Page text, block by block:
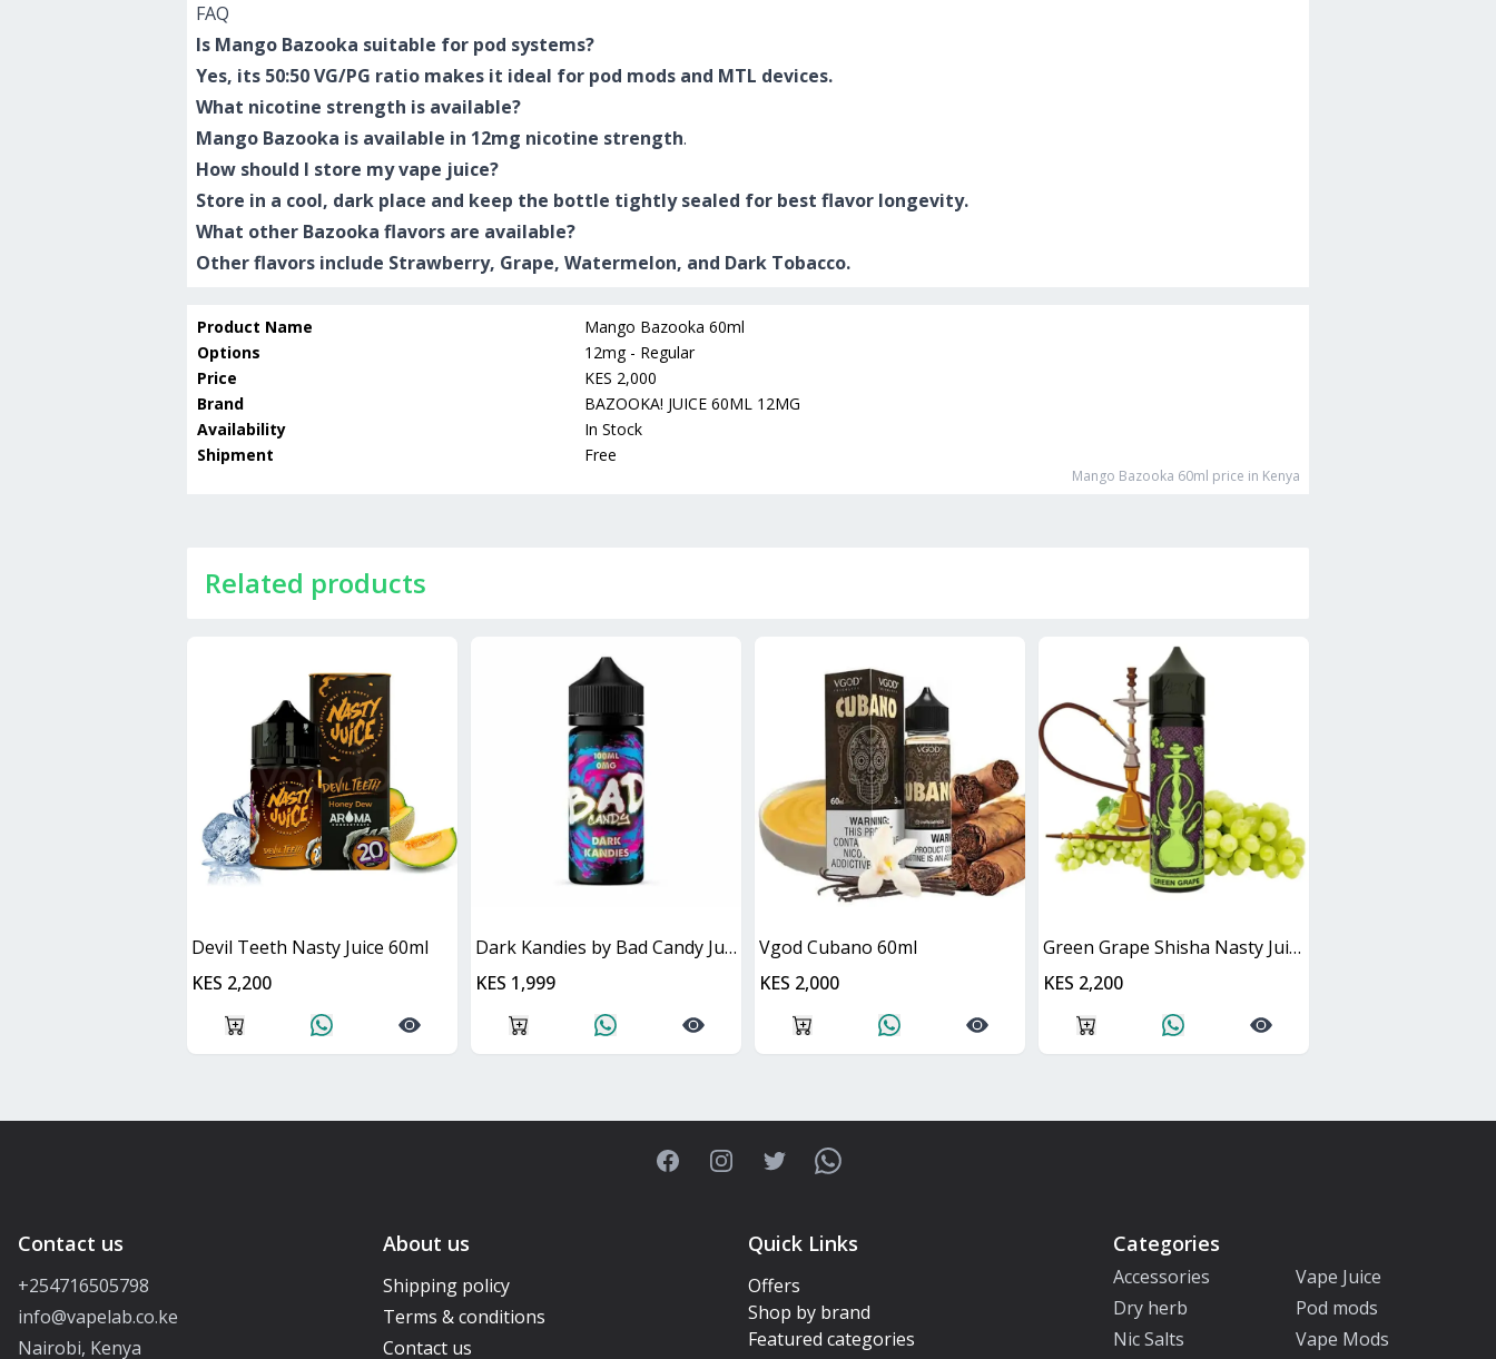
FAQ
Is Mango Bazooka suitable for pod systems?
Yes, its 50:50 VG/PG ratio makes it ideal for pod mods and MTL devices.
What nicotine strength is available?
Mango Bazooka is available in 12mg nicotine strength.
How should I store my vape juice?
Store in a cool, dark place and keep the bottle tightly sealed for best flavor longevity.
What other Bazooka flavors are available?
Other flavors include Strawberry, Grape, Watermelon, and Dark Tobacco.
Product Name
Mango Bazooka 60ml
Options
12mg - Regular
Price
KES 2,000
Brand
BAZOOKA! JUICE 60ML 12MG
Availability
In Stock
Shipment
Free
Mango Bazooka 60ml price in Kenya
Related products
Devil Teeth Nasty Juice 60ml
KES 2,200
Dark Kandies by Bad Candy Juice
KES 1,999
Vgod Cubano 60ml
KES 2,000
Green Grape Shisha Nasty Juice 60ml
KES 2,200
FacebookInstagramTwitterWhatsApp
Contact us
+254716505798
info@vapelab.co.ke
Nairobi, Kenya
About us
Shipping policy
Terms & conditions
Contact us
Quick Links
Offers
Shop by brand
Featured categories
Categories
Accessories
Vape Juice
Dry herb
Pod mods
Nic Salts
Vape Mods